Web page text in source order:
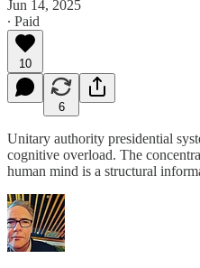
Jun 14, 2025
∙ Paid
10
6
Unitary authority presidential
cognitive overload. The
human mind is a structural